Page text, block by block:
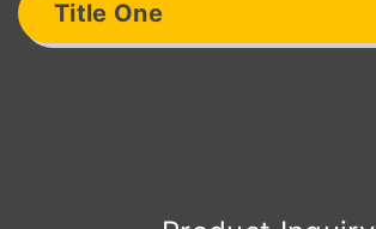
Title One